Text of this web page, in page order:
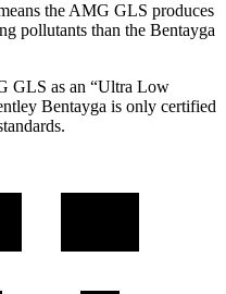
the AMG GLS produces
pollutants than the Bentayga
GLS as an “Ultra Low
Bentayga is only certified